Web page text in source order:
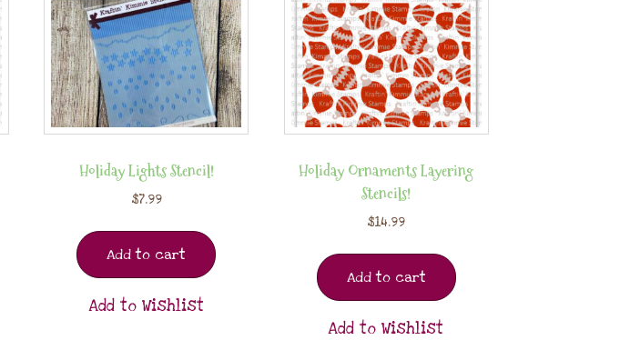
Holiday Lights Stencil!
$7.99
Add to cart
Add to Wishlist
Holiday Ornaments Layering
Stencils!
$14.99
Add to cart
Add to Wishlist